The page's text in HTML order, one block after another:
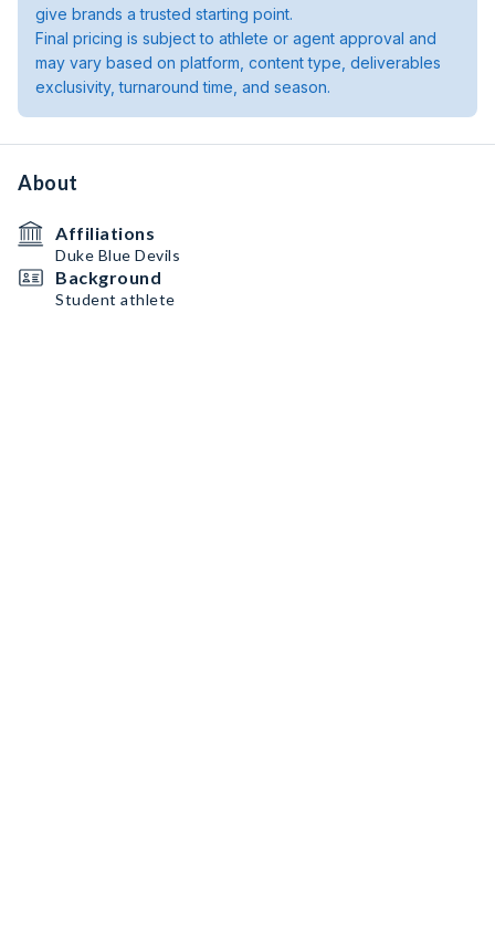
give brands a trusted starting point.
Final pricing is subject to athlete or agent approval and
may vary based on platform, content type, deliverables
exclusivity, turnaround time, and season.
About
Affiliations
Duke Blue Devils
Background
Student athlete